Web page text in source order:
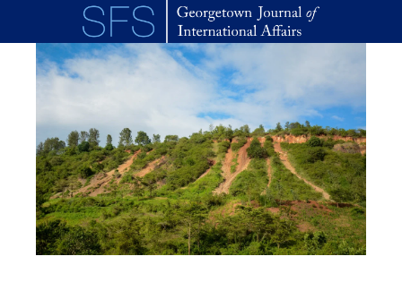
Skip to main content